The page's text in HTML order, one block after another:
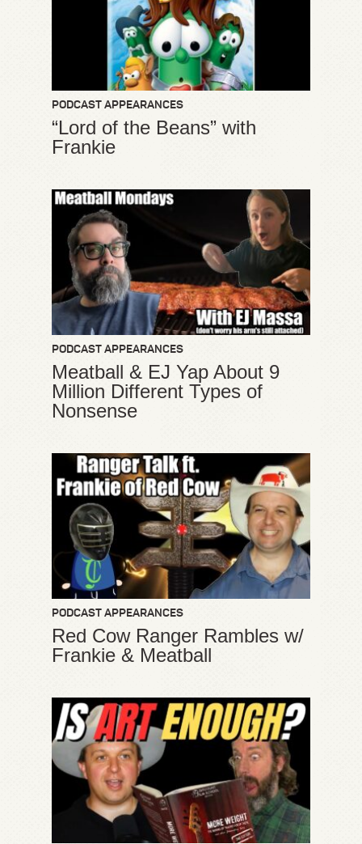
PODCAST APPEARANCES
“Lord of the Beans” with
Frankie
PODCAST APPEARANCES
Meatball & EJ Yap About 9
Million Different Types of
Nonsense
PODCAST APPEARANCES
Red Cow Ranger Rambles w/
Frankie & Meatball